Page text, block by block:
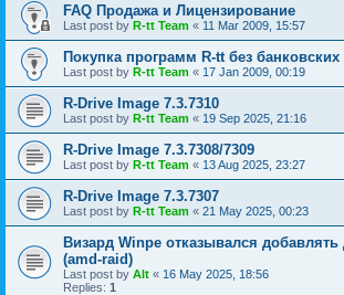
FAQ Продажа и Лицензирование
Last post by R-tt Team « 11 Mar 2009, 15:57
Покупка программ R-tt без банковских
Last post by R-tt Team « 17 Jan 2009, 00:19
R-Drive Image 7.3.7310
Last post by R-tt Team « 19 Sep 2025, 21:16
R-Drive Image 7.3.7308/7309
Last post by R-tt Team « 13 Aug 2025, 23:27
R-Drive Image 7.3.7307
Last post by R-tt Team « 21 May 2025, 00:23
Визард Winpe отказывался
(amd-raid)
Last post by Alt « 16 May 2025, 18:56
Replies: 1